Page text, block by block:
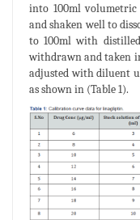
into 100ml volumetric
and shaken well to
to 100ml with
withdrawn and taken
adjusted with diluent
as shown in (Table 1).